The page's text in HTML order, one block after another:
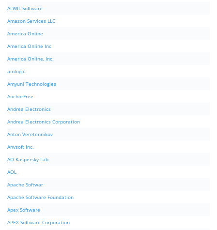
ALWIL Software
Amazon Services LLC
America Online
America Online Inc
America Online, Inc.
amlogic
Amyuni Technologies
AnchorFree
Andrea Electronics
Andrea Electronics Corporation
Anton Veretennikov
Anvsoft Inc.
AO Kaspersky Lab
AOL
Apache Softwar
Apache Software Foundation
Apex Software
APEX Software Corporation